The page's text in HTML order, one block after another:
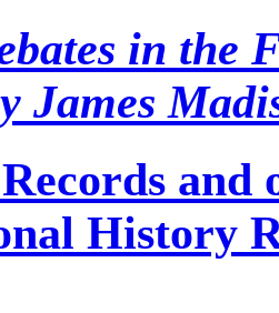
in the
James
and
History